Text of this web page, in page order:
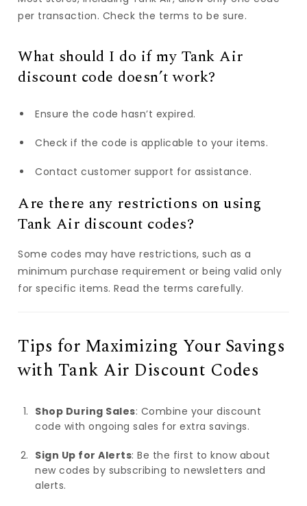
per transaction. Check the terms to be sure.
What should I do if my Tank Air
discount code doesn’t work?
Ensure the code hasn’t expired.
Check if the code is applicable to your items.
Contact customer support for assistance.
Are there any restrictions on using
Tank Air discount codes?
Some codes may have restrictions, such as a
minimum purchase requirement or being valid only
for specific items. Read the terms carefully.
Tips for Maximizing Your Savings
with Tank Air Discount Codes
Shop During Sales: Combine your discount
code with ongoing sales for extra savings.
Sign Up for Alerts: Be the first to know about
new codes by subscribing to newsletters and
alerts.